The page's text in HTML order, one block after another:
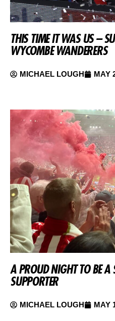
THIS TIME IT WAS US –
WYCOMBE WANDERERS
MICHAEL LOUGH MAY
A PROUD NIGHT TO BE A
SUPPORTER
MICHAEL LOUGH MAY